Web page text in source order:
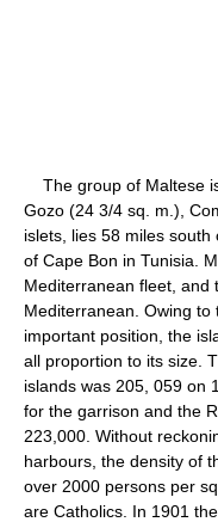
The group of Maltese
Gozo (24 3/4 sq. m.),
islets, lies 58 miles south
of Cape Bon in Tunisia.
Mediterranean fleet, and
Mediterranean. Owing
important position, the
all proportion to its size.
islands was 205, 059 on
for the garrison and the
223,000. Without
harbours, the density of
over 2000 persons per
are Catholics. In 1901